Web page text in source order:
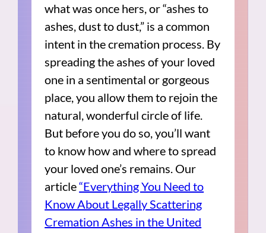
what was once hers, or “ashes to
ashes, dust to dust,” is a common
intent in the cremation process. By
spreading the ashes of your loved
one in a sentimental or gorgeous
place, you allow them to rejoin the
natural, wonderful circle of life.
But before you do so, you’ll want
to know how and where to spread
your loved one’s remains. Our
article“Everything You Need to
Know About Legally Scattering
Cremation Ashes in the United